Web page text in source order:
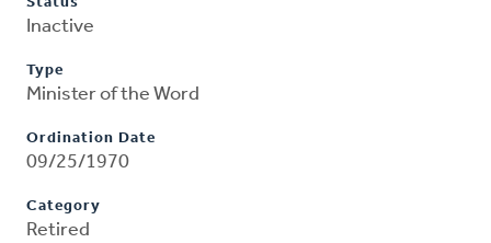
Inactive
Type
Minister of the Word
Ordination Date
09/25/1970
Category
Retired